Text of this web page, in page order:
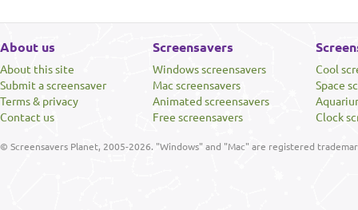
About us
About this site
Submit a screensaver
Terms & privacy
Contact us
Screensavers
Windows screensavers
Mac screensavers
Animated screensavers
Free screensavers
Cool
Space
Clock
© Screensavers Planet, 2005-2026. "Windows" and "Mac" are registered